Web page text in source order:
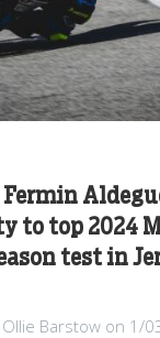
to top 2024
test in
Ollie Barstow on 1/